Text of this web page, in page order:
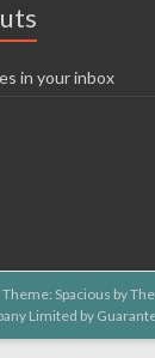
in your inbox
Theme: Spacious by
Limited by